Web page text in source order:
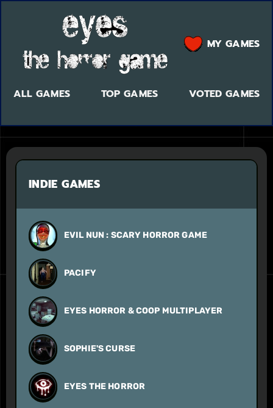
ALL GAMES TOP GAMES VOTED GAMES
MY GAMES
INDIE GAMES
EVIL NUN : SCARY HORROR GAME
PACIFY
EYES HORROR & COOP MULTIPLAYER
SOPHIE'S CURSE
EYES THE HORROR